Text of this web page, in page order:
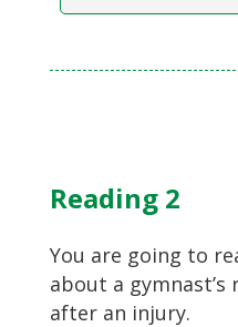
Reading 2
You are going to
about a
after an injury.